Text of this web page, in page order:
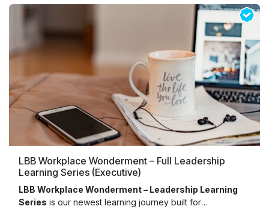
LBB Workplace Wonderment – Full Leadership
Learning Series (Executive)
LBB Workplace Wonderment – Leadership Learning
Series is our newest learning journey built for